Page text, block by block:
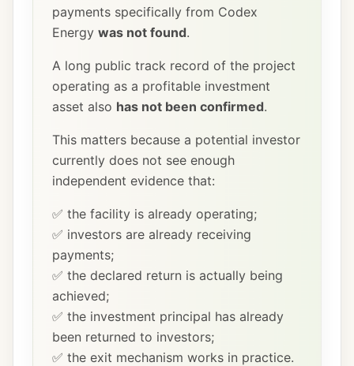
payments specifically from Codex
Energy was not found.
A long public track record of the project
operating as a profitable investment
asset also has not been confirmed.
This matters because a potential investor
currently does not see enough
independent evidence that:
✅ the facility is already operating;
✅ investors are already receiving
payments;
✅ the declared return is actually being
achieved;
✅ the investment principal has already
been returned to investors;
✅ the exit mechanism works in practice.